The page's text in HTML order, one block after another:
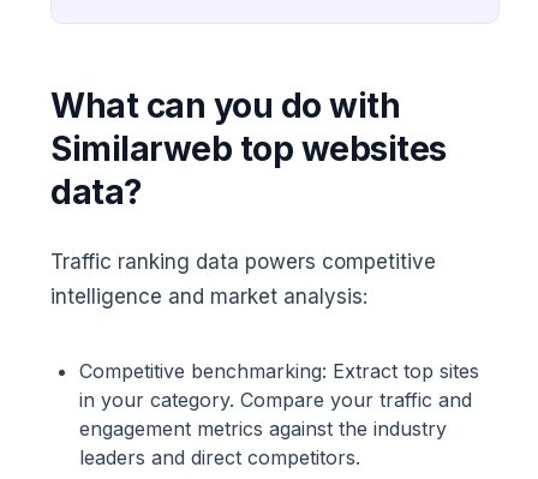
What can you do with
Similarweb top websites
data?
Traffic ranking data powers competitive
intelligence and market analysis:
Competitive benchmarking: Extract top sites
in your category. Compare your traffic and
engagement metrics against the industry
leaders and direct competitors.